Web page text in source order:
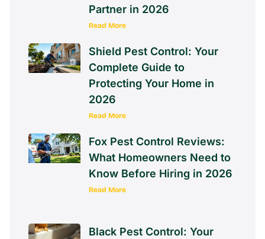
Partner in 2026
Read More
Shield Pest Control: Your
Complete Guide to
Protecting Your Home in
2026
Read More
Fox Pest Control Reviews:
What Homeowners Need to
Know Before Hiring in 2026
Read More
Black Pest Control: Your